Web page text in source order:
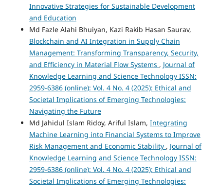
Innovative Strategies for Sustainable Development
and Education
Md Fazle Alahi Bhuiyan, Kazi Rakib Hasan Saurav,
Blockchain and AI Integration in Supply Chain
Management: Transforming Transparency, Security,
and Efficiency in Material Flow Systems , Journal of
Knowledge Learning and Science Technology ISSN:
2959-6386 (online): Vol. 4 No. 4 (2025): Ethical and
Societal Implications of Emerging Technologies:
Navigating the Future
Md Jahidul Islam Ridoy, Ariful Islam, Integrating
Machine Learning into Financial Systems to Improve
Risk Management and Economic Stability , Journal of
Knowledge Learning and Science Technology ISSN:
2959-6386 (online): Vol. 4 No. 4 (2025): Ethical and
Societal Implications of Emerging Technologies: